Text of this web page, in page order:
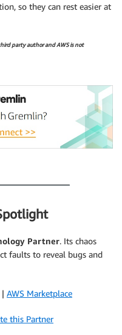
so they can rest easier at
party author and AWS is not
Partner. Its chaos
faults to reveal bugs and
| AWS Marketplace
this Partner